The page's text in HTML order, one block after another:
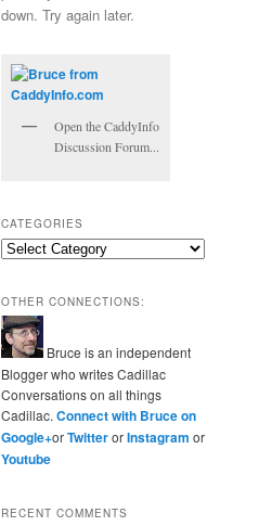
down. Try again later.
Open the CaddyInfo
Discussion Forum...
CATEGORIES
Categories
OTHER CONNECTIONS:
Bruce is an independent
Blogger who writes Cadillac
Conversations on all things
Cadillac. Connect with Bruce on
Google+orTwitterorInstagram or
Youtube
RECENT COMMENTS